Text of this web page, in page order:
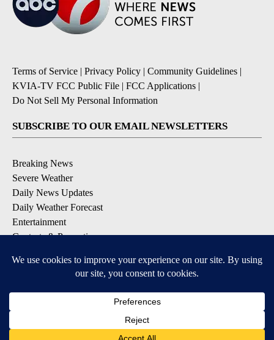
Terms of Service | Privacy Policy | Community Guidelines |
KVIA-TV FCC Public File | FCC Applications |
Do Not Sell My Personal Information
SUBSCRIBE TO OUR EMAIL NEWSLETTERS
Breaking News
Severe Weather
Daily News Updates
Daily Weather Forecast
Entertainment
Contests & Promotions
DOWNLOAD OUR APPS
Available for iOS and Android